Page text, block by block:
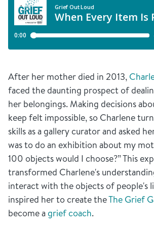
After her mother died in 2013,
faced the daunting prospect of
her belongings. Making decisions
keep felt impossible, so Charlene
skills as a gallery curator and asked
was to do an exhibition about my
100 objects would I choose?” This
transformed Charlene's
interact with the objects of people's
inspired her to create theThe Grief
become a grief coach.